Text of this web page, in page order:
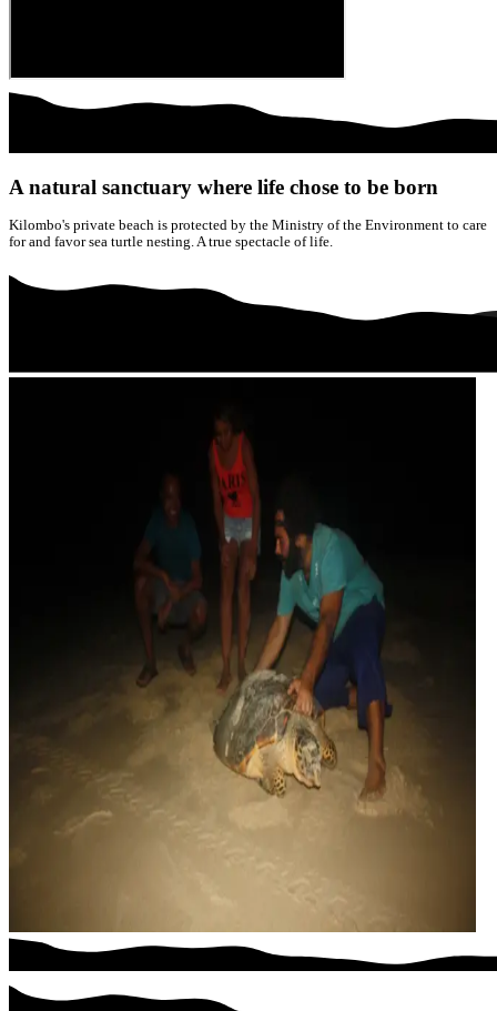
A natural sanctuary where life chose to be born
Kilombo's private beach is protected by the Ministry of the Environment to care
for and favor sea turtle nesting. A true spectacle of life.